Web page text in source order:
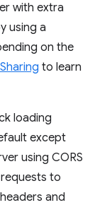
with extra
using a
on the
to learn
loading
except
using CORS
to
and